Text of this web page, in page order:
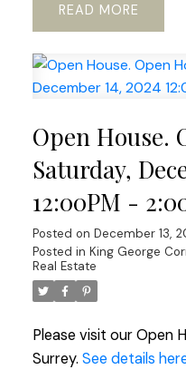
READ
Open House.
Saturday,
12:00PM -
Posted on December 13,
Posted in King George
Real Estate
Please visit our Open
Surrey. See details